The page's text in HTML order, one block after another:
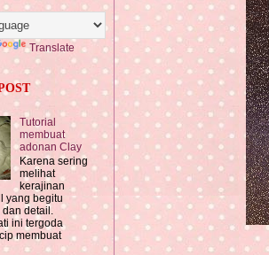
Translate
Tutorial
membuat
adonan Clay
Karena sering
melihat
kerajinan
yang begitu
dan detail.
ini tergoda
membuat